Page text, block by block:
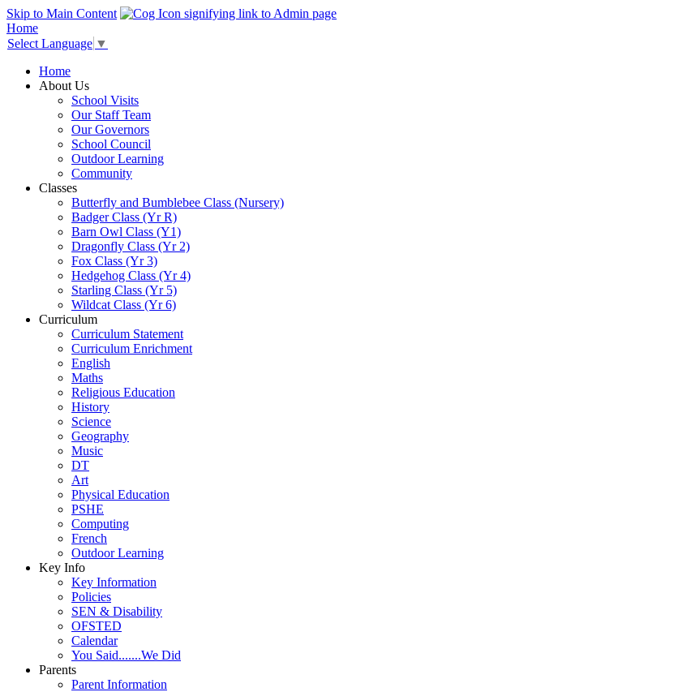
Skip to Main Content
Home
Select Language ▼
Home
About Us
School Visits
Our Staff Team
Our Governors
School Council
Outdoor Learning
Community
Classes
Butterfly and Bumblebee Class (Nursery)
Badger Class (Yr R)
Barn Owl Class (Y1)
Dragonfly Class (Yr 2)
Fox Class (Yr 3)
Hedgehog Class (Yr 4)
Starling Class (Yr 5)
Wildcat Class (Yr 6)
Curriculum
Curriculum Statement
Curriculum Enrichment
English
Maths
Religious Education
History
Science
Geography
Music
DT
Art
Physical Education
PSHE
Computing
French
Outdoor Learning
Key Info
Key Information
Policies
SEN & Disability
OFSTED
Calendar
You Said.......We Did
Parents
Parent Information